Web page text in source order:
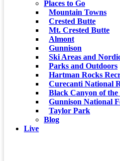
Places to Go
Mountain Towns
Crested Butte
Mt. Crested Butte
Almont
Gunnison
Ski Areas and
Parks and Outdoors
Hartman Rocks
Curecanti National
Black Canyon of
Gunnison National
Taylor Park
Blog
Live